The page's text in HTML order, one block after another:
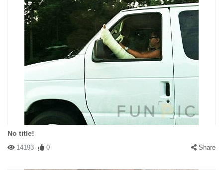
No title!
14193 0 Share